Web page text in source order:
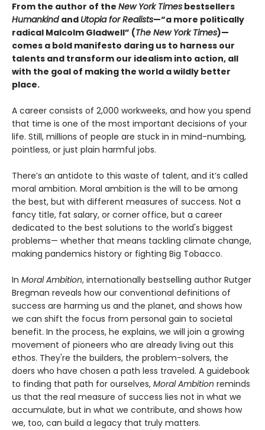
From the author of the New York Times bestsellers
Humankind and Utopia for Realists—“a more politically
radical Malcolm Gladwell” (The New York Times)—
comes a bold manifesto daring us to harness our
talents and transform our idealism into action, all
with the goal of making the world a wildly better
place.
A career consists of 2,000 workweeks, and how you spend
that time is one of the most important decisions of your
life. Still, millions of people are stuck in in mind-numbing,
pointless, or just plain harmful jobs.
There’s an antidote to this waste of talent, and it’s called
moral ambition. Moral ambition is the will to be among
the best, but with different measures of success. Not a
fancy title, fat salary, or corner office, but a career
dedicated to the best solutions to the world's biggest
problems— whether that means tackling climate change,
making pandemics history or fighting Big Tobacco.
In Moral Ambition, internationally bestselling author Rutger
Bregman reveals how our conventional definitions of
success are harming us and the planet, and shows how
we can shift the focus from personal gain to societal
benefit. In the process, he explains, we will join a growing
movement of pioneers who are already living out this
ethos. They're the builders, the problem-solvers, the
doers who have chosen a path less traveled. A guidebook
to finding that path for ourselves, Moral Ambition reminds
us that the real measure of success lies not in what we
accumulate, but in what we contribute, and shows how
we, too, can build a legacy that truly matters.